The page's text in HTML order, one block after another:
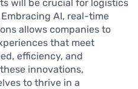
will be crucial for logistics
AI, real-time
allows companies to
that meet
efficiency, and
innovations,
to thrive in a